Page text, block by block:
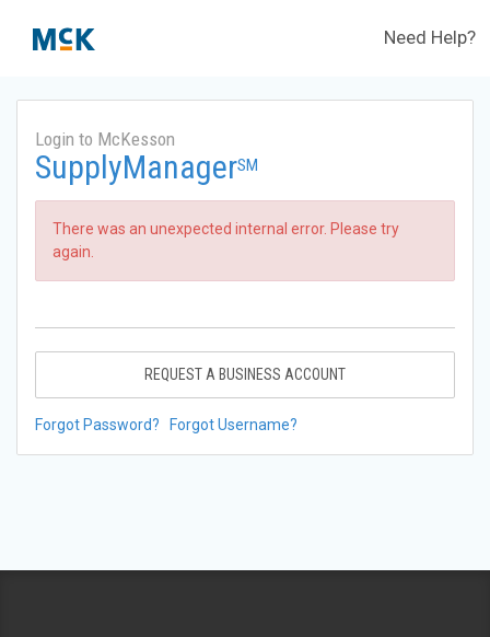
Need Help?
Login to McKesson
SupplyManagerSM
There was an unexpected internal error. Please try
again.
REQUEST A BUSINESS ACCOUNT
Forgot Password? Forgot Username?